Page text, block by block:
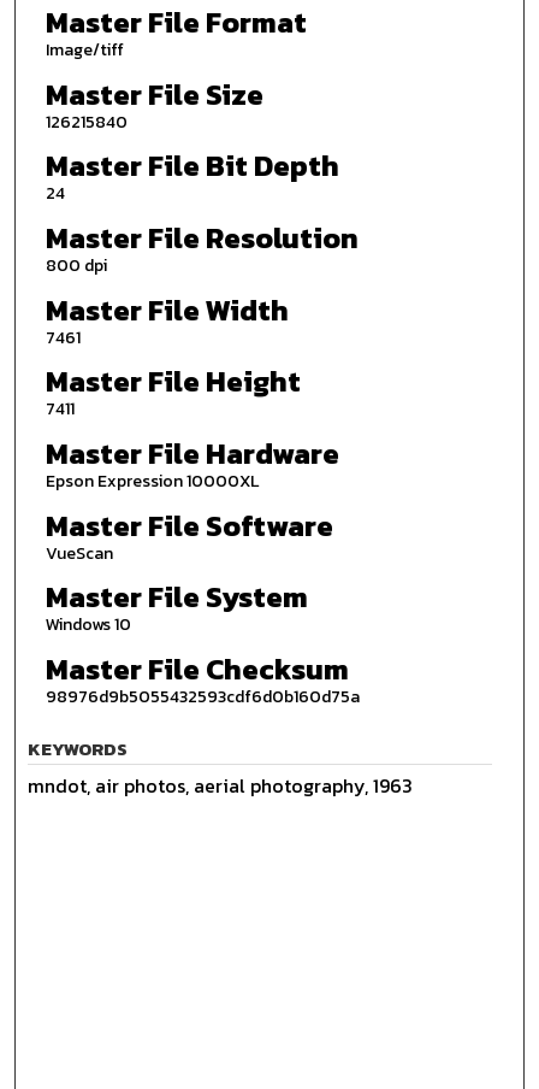
Master File Format
Image/tiff
Master File Size
126215840
Master File Bit Depth
24
Master File Resolution
800 dpi
Master File Width
7461
Master File Height
7411
Master File Hardware
Epson Expression 10000XL
Master File Software
VueScan
Master File System
Windows 10
Master File Checksum
98976d9b5055432593cdf6d0b160d75a
KEYWORDS
mndot, air photos, aerial photography, 1963